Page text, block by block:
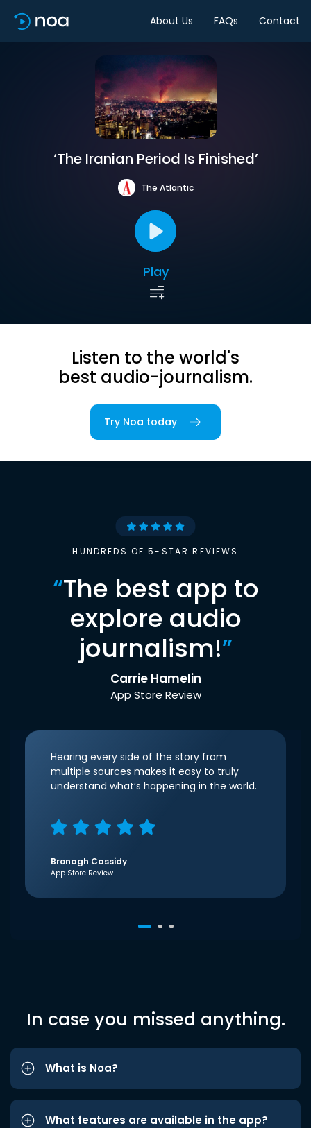
About Us FAQs Contact
‘The Iranian Period Is Finished’
The Atlantic
Play
Listen to the world's
best audio-journalism.
Try Noa today
HUNDREDS OF 5-STAR REVIEWS
“The best app to
explore audio
journalism!”
Carrie Hamelin
App Store Review
Hearing every side of the story from
multiple sources makes it easy to truly
understand what’s happening in the world.
Bronagh Cassidy
App Store Review
In case you missed anything.
What is Noa?
What features are available in the app?